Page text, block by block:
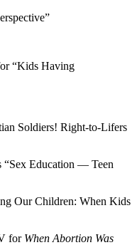
“Kids Having
Soldiers! Right-to-Lifers
Education — Teen
Our Children: When Kids
for When Abortion Was